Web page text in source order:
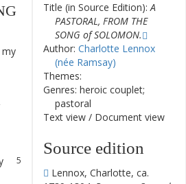
my
5
Title (in Source Edition):A
PASTORAL, FROM THE
SONG of SOLOMON.
Author: Charlotte Lennox
(née Ramsay)
Themes:
Genres: heroic couplet;
pastoral
Text view / Document view
Source edition
Lennox, Charlotte, ca.